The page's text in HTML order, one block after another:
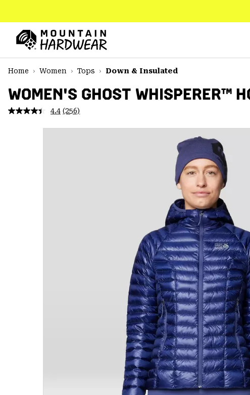
TO
CONTENT
MAIN
NAV
SKIP
Home
Women Tops Down & Insulated
WOMEN'S GHOST WHISPERER™
4.4 Read
Reviews.
(256)